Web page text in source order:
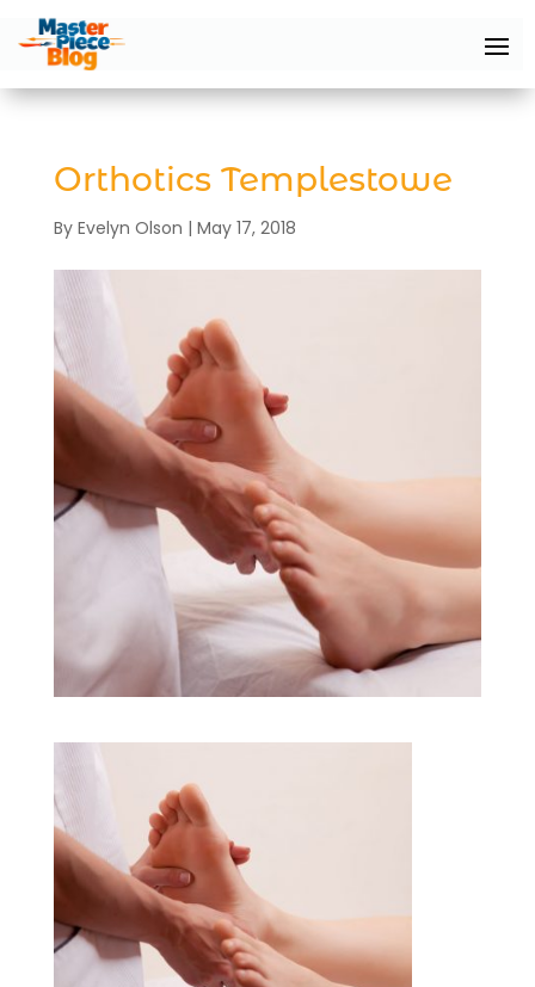
Orthotics Templestowe
By Evelyn Olson | May 17, 2018